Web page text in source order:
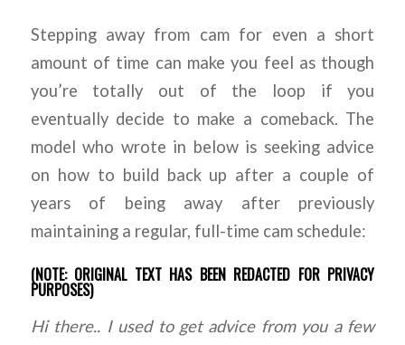
Stepping away from cam for even a short
amount of time can make you feel as though
you’re totally out of the loop if you
eventually decide to make a comeback. The
model who wrote in below is seeking advice
on how to build back up after a couple of
years of being away after previously
maintaining a regular, full-time cam schedule:
(NOTE: ORIGINAL TEXT HAS BEEN REDACTED FOR PRIVACY
PURPOSES)
Hi there.. I used to get advice from you a few